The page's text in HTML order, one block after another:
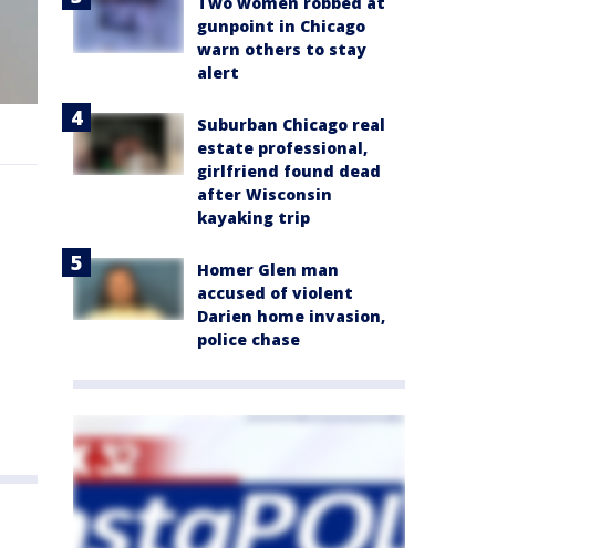
gunpoint in Chicago
warn others to stay
alert
Suburban Chicago real
estate professional,
girlfriend found dead
after Wisconsin
kayaking trip
Homer Glen man
accused of violent
Darien home invasion,
police chase